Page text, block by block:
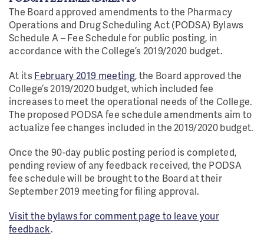
The Board approved amendments to the Pharmacy
Operations and Drug Scheduling Act (PODSA) Bylaws
Schedule A – Fee Schedule for public posting, in
accordance with the College’s 2019/2020 budget.
At its February 2019 meeting, the Board approved the
College’s 2019/2020 budget, which included fee
increases to meet the operational needs of the College.
The proposed PODSA fee schedule amendments aim to
actualize fee changes included in the 2019/2020 budget.
Once the 90-day public posting period is completed,
pending review of any feedback received, the PODSA
fee schedule will be brought to the Board at their
September 2019 meeting for filing approval.
Visit the bylaws for comment page to leave your
feedback.